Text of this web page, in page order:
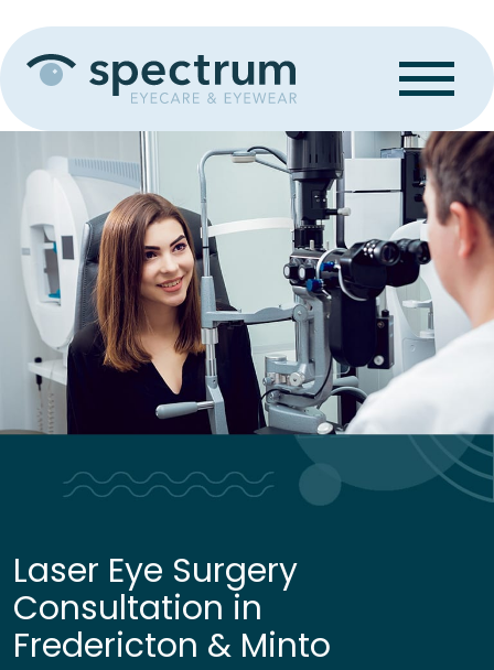
Laser Eye Surgery
Consultation in
Fredericton & Minto